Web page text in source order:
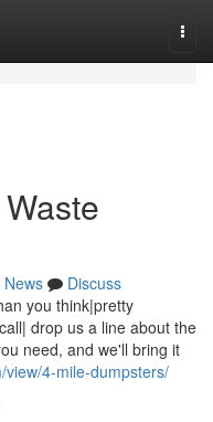
News
Discuss
you think|pretty
drop us a line about the
need, and we'll bring it
4-mile-dumpsters/